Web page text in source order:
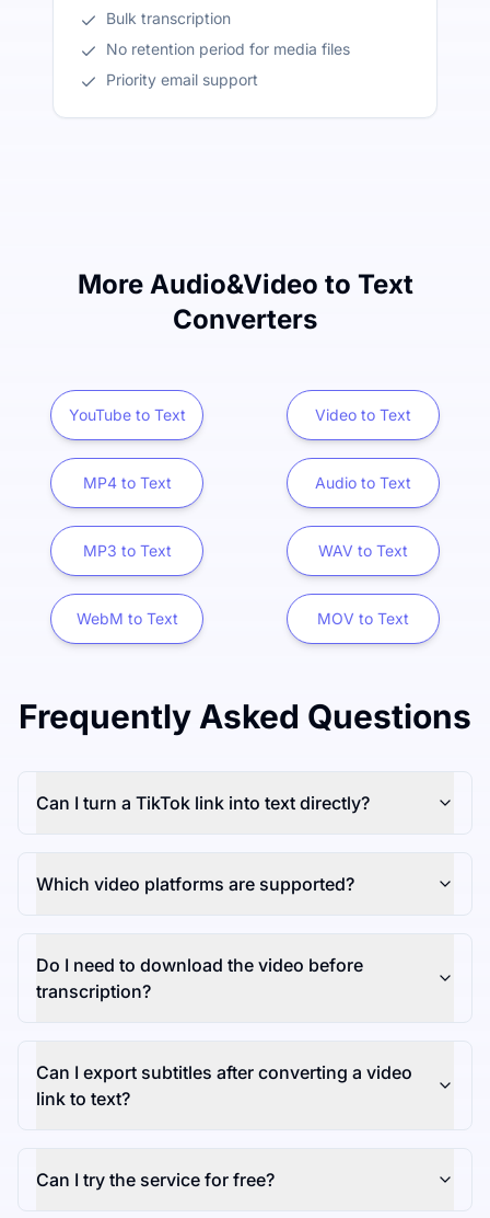
Bulk transcription
No retention period for media files
Priority email support
More Audio&Video to Text
Converters
YouTube to Text Video to Text
MP4 to Text Audio to Text
MP3 to Text WAV to Text
WebM to Text MOV to Text
Frequently Asked Questions
Can I turn a TikTok link into text directly?
Which video platforms are supported?
Do I need to download the video before
transcription?
Can I export subtitles after converting a video
link to text?
Can I try the service for free?